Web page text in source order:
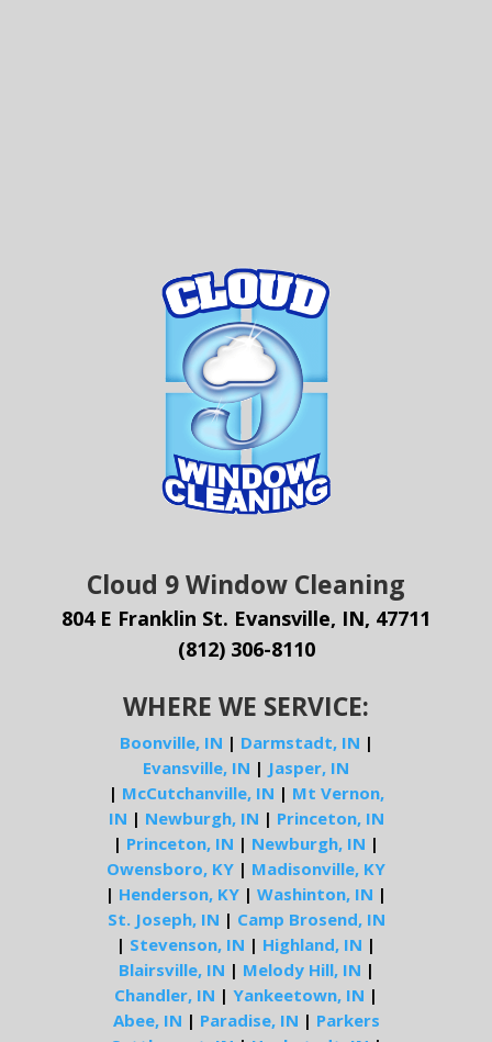
Cloud 9 Window Cleaning
804 E Franklin St. Evansville, IN, 47711
(812) 306-8110
WHERE WE SERVICE:
Boonville, IN | Darmstadt, IN |
Evansville, IN | Jasper, IN
| McCutchanville, IN | Mt Vernon,
IN | Newburgh, IN | Princeton, IN
| Princeton, IN | Newburgh, IN |
Owensboro, KY | Madisonville, KY
| Henderson, KY | Washinton, IN |
St. Joseph, IN | Camp Brosend, IN
| Stevenson, IN | Highland, IN |
Blairsville, IN | Melody Hill, IN |
Chandler, IN | Yankeetown, IN |
Abee, IN | Paradise, IN | Parkers